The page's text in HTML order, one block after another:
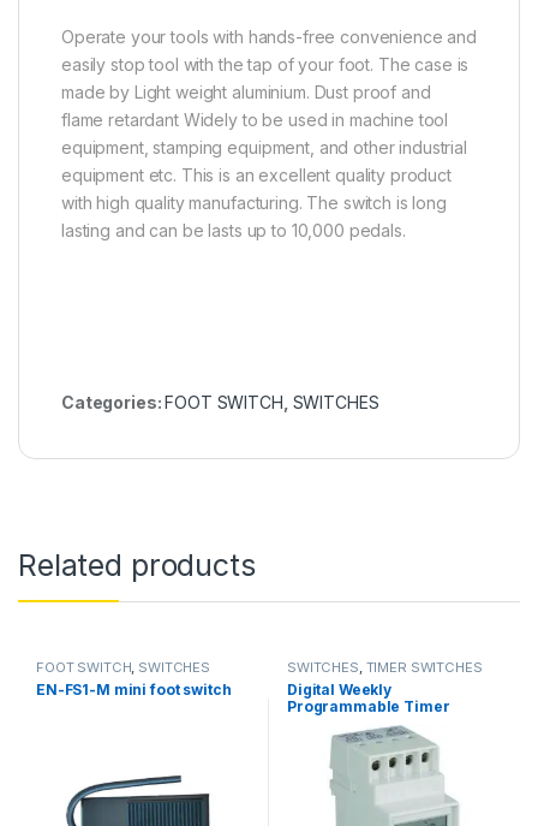
Operate your tools with hands-free convenience and
easily stop tool with the tap of your foot. The case is
made by Light weight aluminium. Dust proof and
flame retardant Widely to be used in machine tool
equipment, stamping equipment, and other industrial
equipment etc. This is an excellent quality product
with high quality manufacturing. The switch is long
lasting and can be lasts up to 10,000 pedals.
Categories:FOOT SWITCH SWITCHES
Related products
FOOT SWITCH, SWITCHES
EN-FS1-M mini foot switch
SWITCHES, TIMER SWITCHES
Digital Weekly
Programmable Timer